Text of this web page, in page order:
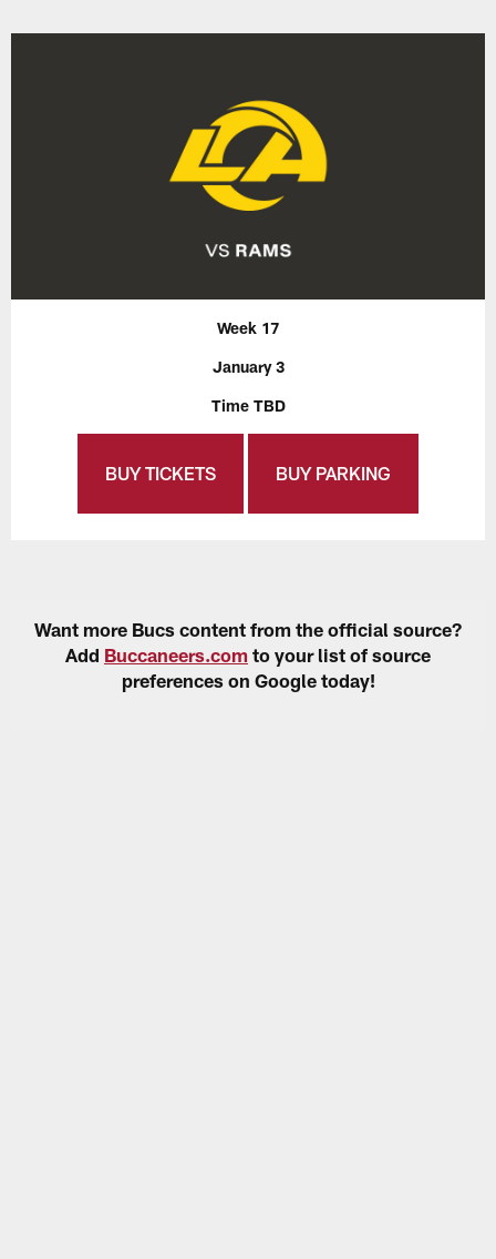
Week 17
January 3
Time TBD
BUY TICKETS BUY PARKING
Want more Bucs content from the official source?
Add Buccaneers.com to your list of source
preferences on Google today!